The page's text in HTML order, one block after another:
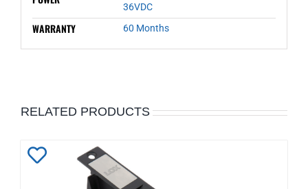
36VDC
WARRANTY 60 Months
RELATED PRODUCTS
Add